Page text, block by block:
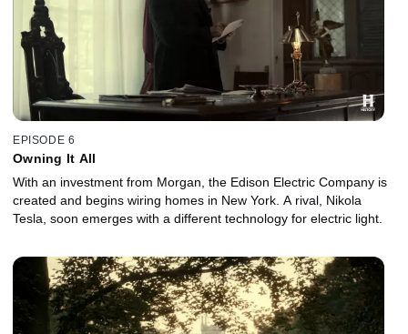
EPISODE 6
Owning It All
With an investment from Morgan, the Edison Electric Company is
created and begins wiring homes in New York. A rival, Nikola
Tesla, soon emerges with a different technology for electric light.